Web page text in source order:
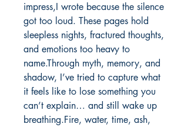
impress,I wrote because the silence
got too loud. These pages hold
sleepless nights, fractured thoughts,
and emotions too heavy to
name.Through myth, memory, and
shadow, I’ve tried to capture what
it feels like to lose something you
can’t explain… and still wake up
breathing.Fire, water, time, ash,